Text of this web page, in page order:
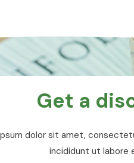
Get a
dolor sit amet,
incididunt ut labore